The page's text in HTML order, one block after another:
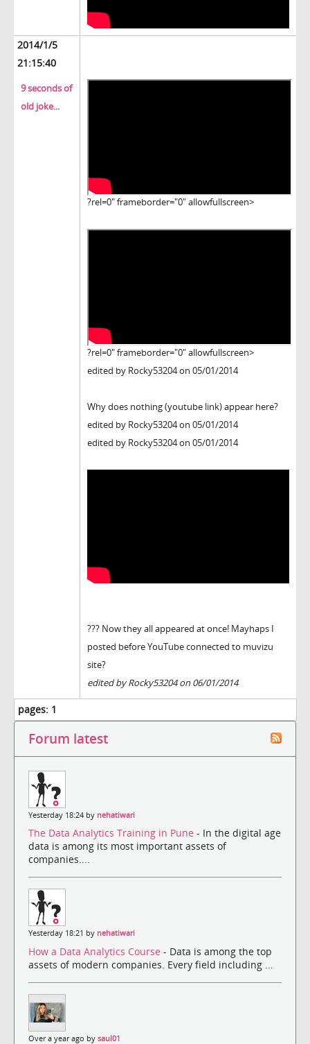
2014/1/5
21:15:40
9 seconds of
old joke...
?rel=0" frameborder="0" allowfullscreen>
?rel=0" frameborder="0" allowfullscreen>
edited by Rocky53204 on 05/01/2014
Why does nothing (youtube link) appear here?
edited by Rocky53204 on 05/01/2014
edited by Rocky53204 on 05/01/2014
??? Now they all appeared at once! Mayhaps I
posted before YouTube connected to muvizu
site?
edited by Rocky53204 on 06/01/2014
pages: 1
Forum latest
Yesterday 18:24 by nehatiwari
The Data Analytics Training in Pune - In the digital age
data is among its most important assets of
companies....
Yesterday 18:21 by nehatiwari
How a Data Analytics Course - Data is among the top
assets of modern companies. Every field including ...
Over a year ago by saul01